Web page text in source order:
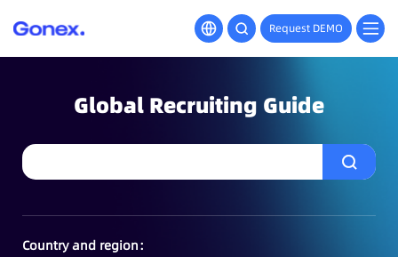
Request DEMO
Global Recruiting Guide
Country and region：